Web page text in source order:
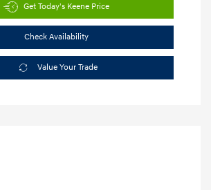
Get Today's Keene Price
Check Availability
Value Your Trade